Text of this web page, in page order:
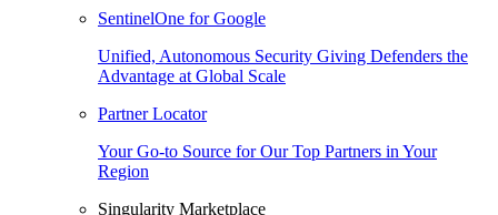
SentinelOne for Google
Unified, Autonomous Security Giving Defenders the
Advantage at Global Scale
Partner Locator
Your Go-to Source for Our Top Partners in Your
Region
Singularity Marketplace